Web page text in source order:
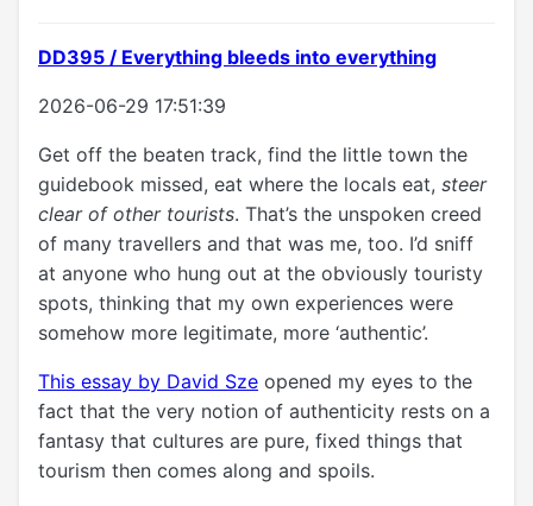
DD395 / Everything bleeds into everything
2026-06-29 17:51:39
Get off the beaten track, find the little town the
guidebook missed, eat where the locals eat, steer
clear of other tourists. That’s the unspoken creed
of many travellers and that was me, too. I’d sniff
at anyone who hung out at the obviously touristy
spots, thinking that my own experiences were
somehow more legitimate, more ‘authentic’.
This essay by David Sze opened my eyes to the
fact that the very notion of authenticity rests on a
fantasy that cultures are pure, fixed things that
tourism then comes along and spoils.